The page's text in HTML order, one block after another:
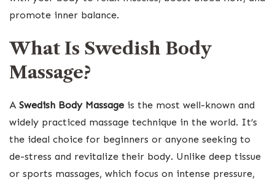
promote inner balance.
What Is Swedish Body
Massage?
A Swedish Body Massage is the most well-known and
widely practiced massage technique in the world. It’s
the ideal choice for beginners or anyone seeking to
de-stress and revitalize their body. Unlike deep tissue
or sports massages, which focus on intense pressure,